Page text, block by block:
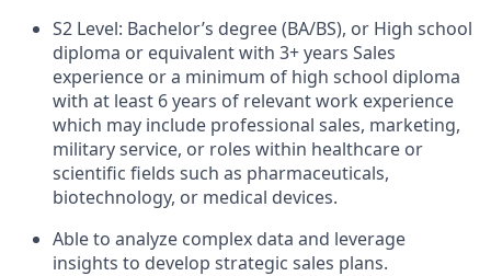
S2 Level: Bachelor’s degree (BA/BS), or High school
diploma or equivalent with 3+ years Sales
experience or a minimum of high school diploma
with at least 6 years of relevant work experience
which may include professional sales, marketing,
military service, or roles within healthcare or
scientific fields such as pharmaceuticals,
biotechnology, or medical devices.
Able to analyze complex data and leverage
insights to develop strategic sales plans.